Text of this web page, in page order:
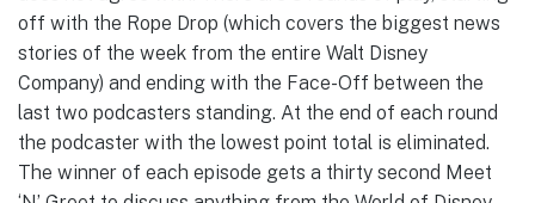
off with the Rope Drop (which covers the biggest news
stories of the week from the entire Walt Disney
Company) and ending with the Face-Off between the
last two podcasters standing. At the end of each round
the podcaster with the lowest point total is eliminated.
The winner of each episode gets a thirty second Meet